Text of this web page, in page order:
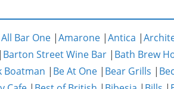
All Bar One |Amarone |Antica |
Barton Street Wine Bar | Bath Brew
Boatman | Be At One | Bear Grills |